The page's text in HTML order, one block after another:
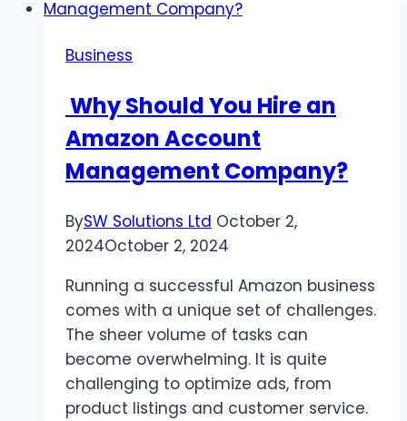
Experience:
in
St.
Business
Why Should You Hire an
Amazon Account
Management Company?
BySW Solutions Ltd October 2,
2024October 2, 2024
Running a successful Amazon business
comes with a unique set of challenges.
The sheer volume of tasks can
become overwhelming. It is quite
challenging to optimize ads, from
product listings and customer service.